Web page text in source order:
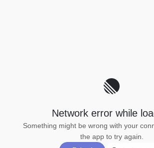
Network error while
Something might be wrong with your
the app to try again.